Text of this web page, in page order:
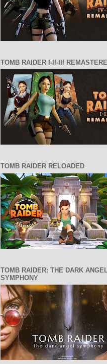
TOMB RAIDER I-II-III
TOMB RAIDER RELOADED
TOMB RAIDER: THE DARK
SYMPHONY